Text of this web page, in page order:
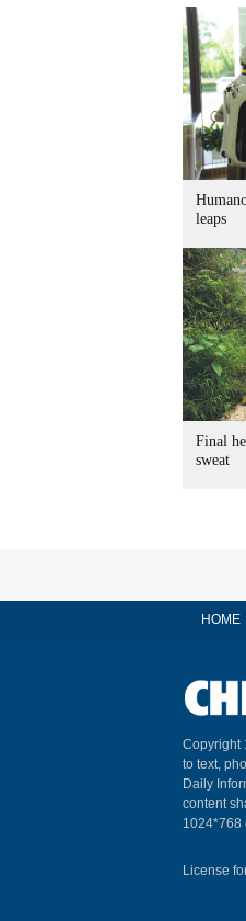
leaps
Final
sweat
HOME
Copyright
to text,
Daily
content
1024*768
License